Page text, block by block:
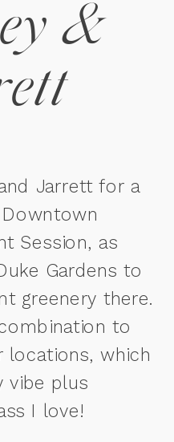
&
Jarrett for a
Session, as
Gardens to
greenery there.
to
locations, which
vibe plus
I love!